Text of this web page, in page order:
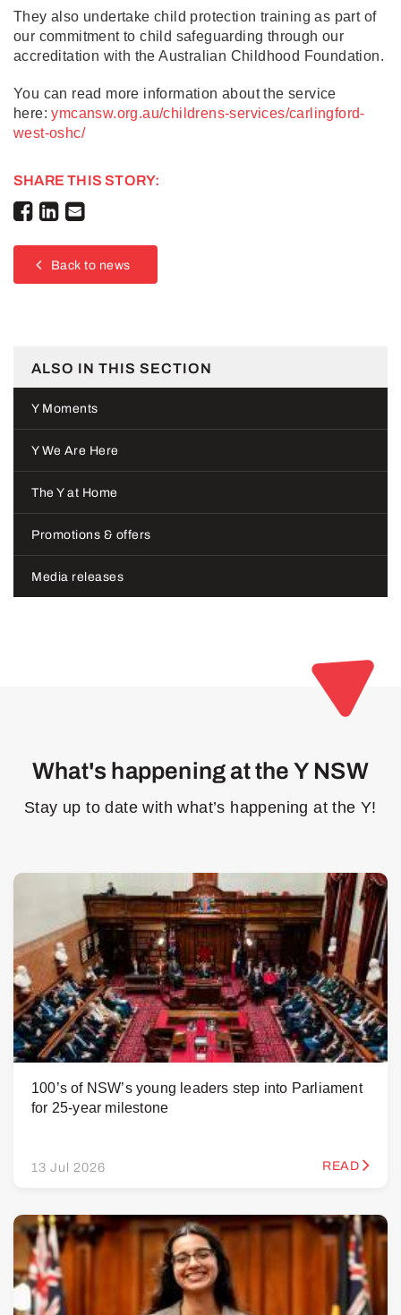
They also undertake child protection training as part of
our commitment to child safeguarding through our
accreditation with the Australian Childhood Foundation.
You can read more information about the service
here:ymcansw.org.au/childrens-services/carlingford-
west-oshc/
SHARE THIS STORY:
Back to news
ALSO IN THIS SECTION
Y Moments
Y We Are Here
The Y at Home
Promotions & offers
Media releases
What's happening at the Y NSW
Stay up to date with what’s happening at the Y!
100’s of NSW’s young leaders step into Parliament
for 25-year milestone
13 Jul 2026 READ